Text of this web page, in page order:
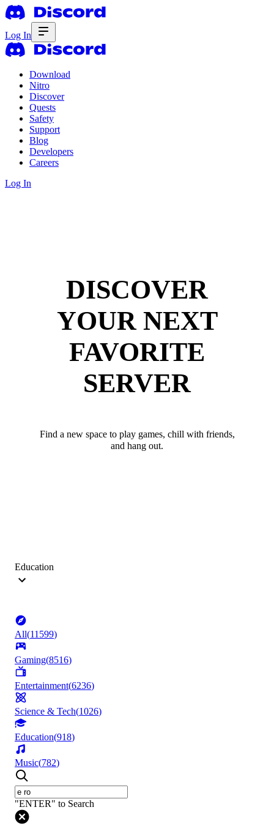
Log In
Download
Nitro
Discover
Quests
Safety
Support
Blog
Developers
Careers
Log In
DISCOVER
YOUR NEXT
FAVORITE
SERVER
Find a new space to play games, chill with friends,
and hang out.
Education
All(11599)
Gaming(8516)
Entertainment(6236)
Science & Tech(1026)
Education(918)
Music(782)
"ENTER" to Search